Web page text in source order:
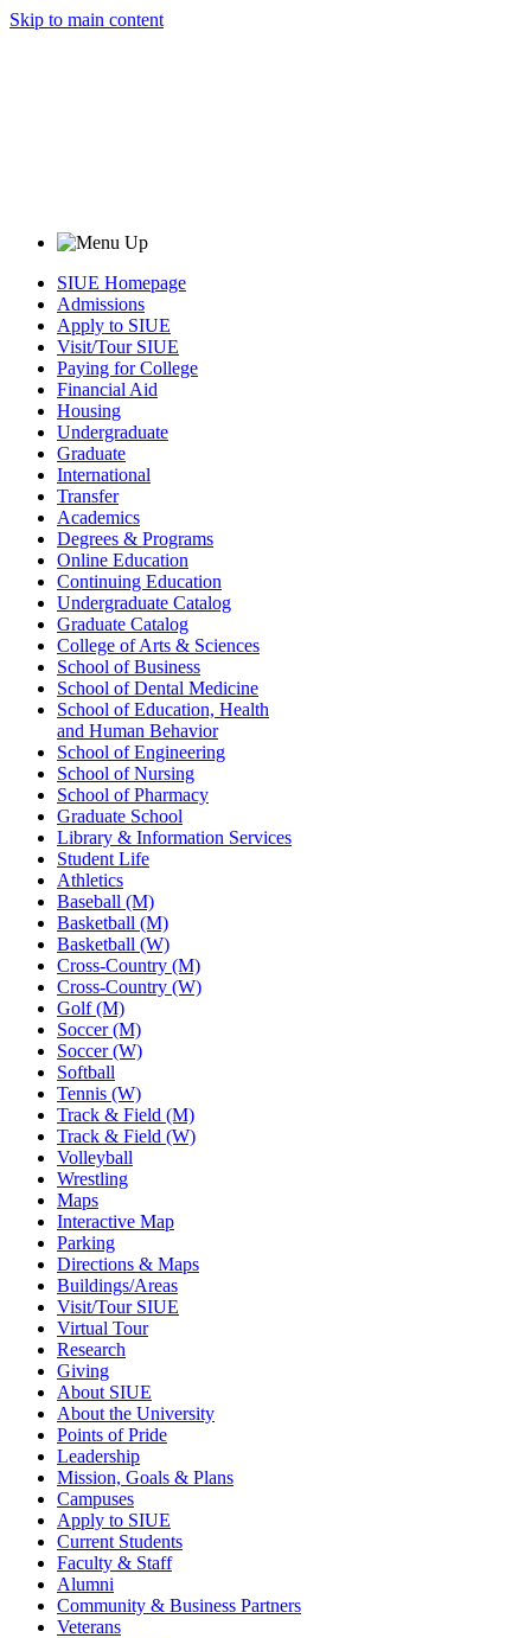
Skip to main content
SIUE Homepage
Admissions
Apply to SIUE
Visit/Tour SIUE
Paying for College
Financial Aid
Housing
Undergraduate
Graduate
International
Transfer
Academics
Degrees & Programs
Online Education
Continuing Education
Undergraduate Catalog
Graduate Catalog
College of Arts & Sciences
School of Business
School of Dental Medicine
School of Education, Health
and Human Behavior
School of Engineering
School of Nursing
School of Pharmacy
Graduate School
Library & Information Services
Student Life
Athletics
Baseball (M)
Basketball (M)
Basketball (W)
Cross-Country (M)
Cross-Country (W)
Golf (M)
Soccer (M)
Soccer (W)
Softball
Tennis (W)
Track & Field (M)
Track & Field (W)
Volleyball
Wrestling
Maps
Interactive Map
Parking
Directions & Maps
Buildings/Areas
Visit/Tour SIUE
Virtual Tour
Research
Giving
About SIUE
About the University
Points of Pride
Leadership
Mission, Goals & Plans
Campuses
Apply to SIUE
Current Students
Faculty & Staff
Alumni
Community & Business Partners
Veterans